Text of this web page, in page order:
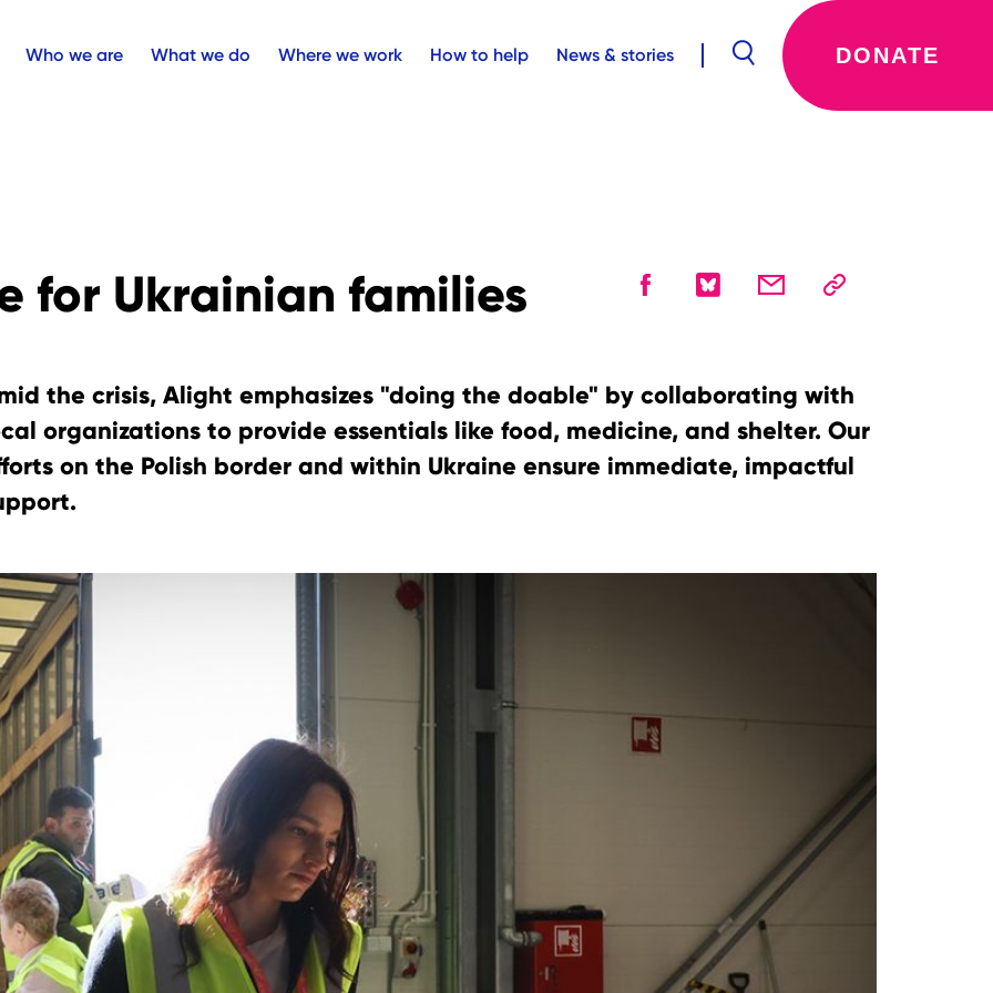
Who we are What we do Where we work How to help News & stories DONATE
for Ukrainian families
the crisis, Alight emphasizes "doing the doable" by collaborating with
organizations to provide essentials like food, medicine, and shelter. Our
on the Polish border and within Ukraine ensure immediate, impactful